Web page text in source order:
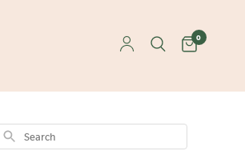
0
Search